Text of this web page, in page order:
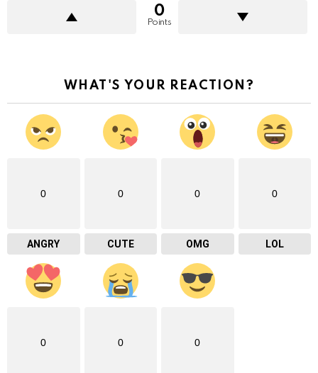
0
Points
WHAT'S YOUR REACTION?
0
ANGRY
0
CUTE
0
OMG
0
LOL
0 0 0